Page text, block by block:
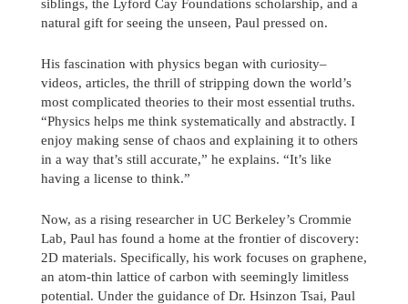
Send us a message
242.362.4910
Subscribe to Newsletter
siblings, the Lyford Cay Foundations scholarship, and a
natural gift for seeing the unseen, Paul pressed on.
His fascination with physics began with curiosity–
videos, articles, the thrill of stripping down the world’s
most complicated theories to their most essential truths.
“Physics helps me think systematically and abstractly. I
enjoy making sense of chaos and explaining it to others
in a way that’s still accurate,” he explains. “It’s like
having a license to think.”
Now, as a rising researcher in UC Berkeley’s Crommie
Lab, Paul has found a home at the frontier of discovery:
2D materials. Specifically, his work focuses on graphene,
an atom-thin lattice of carbon with seemingly limitless
potential. Under the guidance of Dr. Hsinzon Tsai, Paul